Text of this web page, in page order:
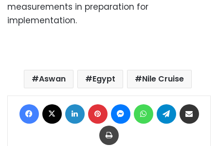
measurements in preparation for
implementation.
Aswan Egypt Nile Cruise
Facebook LinkedIn Pinterest MessengerWhatsAppTelegram
Print